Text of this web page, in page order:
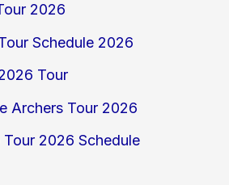
2026
Schedule 2026
Tour
Archers Tour 2026
Tour 2026 Schedule